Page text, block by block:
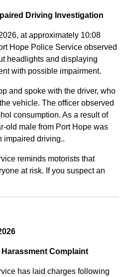
Driving Investigation
at approximately 10:08
Hope Police Service observed
headlights and displaying
with possible impairment.
and spoke with the driver, who
vehicle. The officer observed
consumption. As a result of
old male from Port Hope was
impaired driving..
reminds motorists that
at risk. If you suspect an
Complaint
has laid charges following